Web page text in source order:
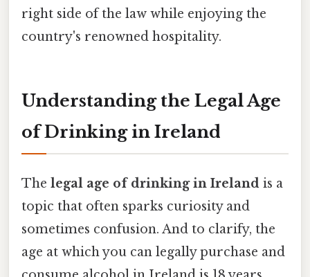
right side of the law while enjoying the
country's renowned hospitality.
Understanding the Legal Age
of Drinking in Ireland
The legal age of drinking in Ireland is a
topic that often sparks curiosity and
sometimes confusion. And to clarify, the
age at which you can legally purchase and